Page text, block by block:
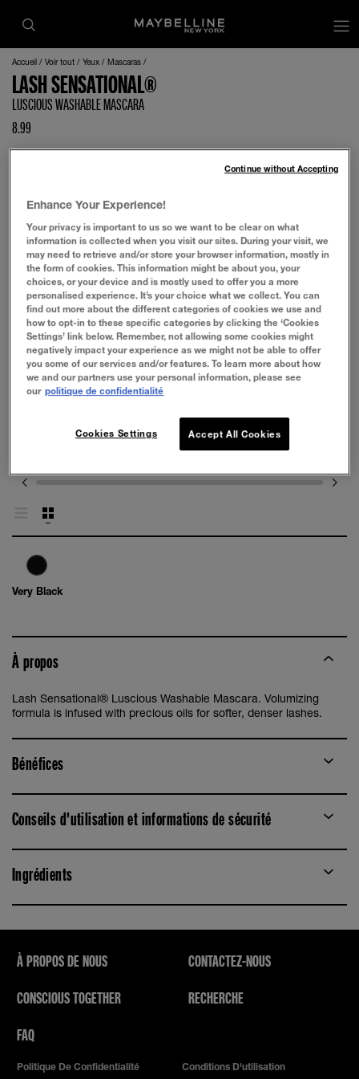
Accueil Voir tout Yeux Mascaras
LASH SENSATIONAL®
LUSCIOUS WASHABLE MASCARA
8.99
Very Black
À propos
Lash Sensational® Luscious Washable Mascara. Volumizing
formula is infused with precious oils for softer, denser lashes.
Bénéfices
Conseils d’utilisation et informations de sécurité
Ingrédients
À PROPOS DE NOUS
CONSCIOUS TOGETHER
FAQ
CONTACTEZ-NOUS
RECHERCHE
Politique De Confidentialité Conditions D'utilisation
Enhance Your Experience!
Your privacy is important to us so we want to be clear on what
information is collected when you visit our sites. During your visit, we
may need to retrieve and/or store your browser information, mostly in
the form of cookies. This information might be about you, your
choices, or your device and is mostly used to offer you a more
personalised experience. It’s your choice what we collect. You can
find out more about the different categories of cookies we use and
how to opt-in to these specific categories by clicking the ‘Cookies
Settings’ link below. Remember, not allowing some cookies might
negatively impact your experience as we might not be able to offer
you some of our services and/or features. To learn more about how
we and our partners use your personal information, please see
our politique de confidentialité
Accept All Cookies
Cookies Settings
Continue without Accepting